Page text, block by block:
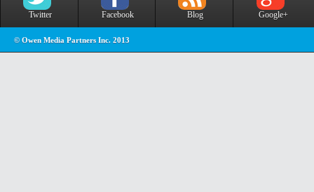
Twitter Facebook Blog Google+
© Owen Media Partners Inc. 2013